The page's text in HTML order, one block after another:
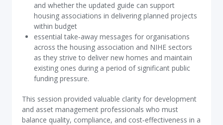
and whether the updated guide can support
housing associations in delivering planned projects
within budget
essential take‑away messages for organisations
across the housing association and NIHE sectors
as they strive to deliver new homes and maintain
existing ones during a period of significant public
funding pressure.
This session provided valuable clarity for development
and asset management professionals who must
balance quality, compliance, and cost‑effectiveness in a